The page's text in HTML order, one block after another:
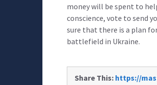
money will be spent to
conscience, vote to send
sure that there is a plan
battlefield in Ukraine.
Share This: https://